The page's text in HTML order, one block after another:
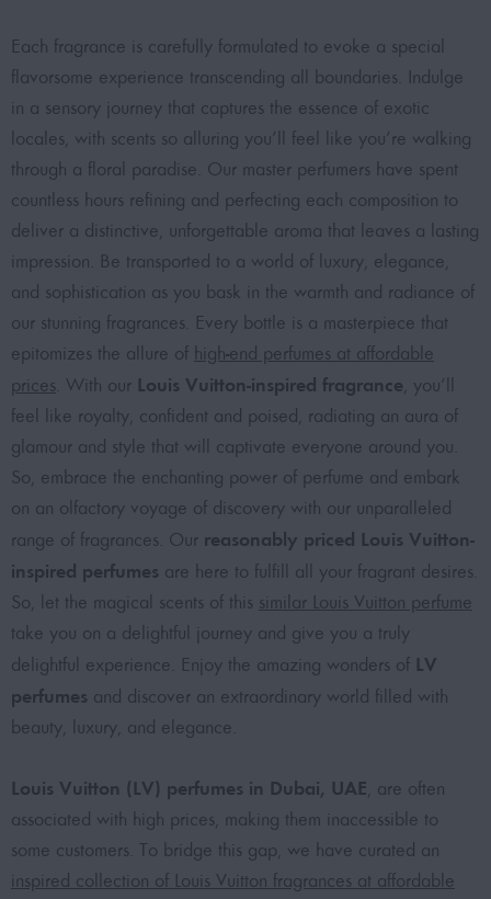
Each fragrance is carefully formulated to evoke a special
flavorsome experience transcending all boundaries. Indulge
in a sensory journey that captures the essence of exotic
locales, with scents so alluring you’ll feel like you’re walking
through a floral paradise. Our master perfumers have spent
countless hours refining and perfecting each composition to
deliver a distinctive, unforgettable aroma that leaves a lasting
impression. Be transported to a world of luxury, elegance,
and sophistication as you bask in the warmth and radiance of
our stunning fragrances. Every bottle is a masterpiece that
epitomizes the allure of high-end perfumes at affordable
prices . With our Louis Vuitton-inspired fragrance , you’ll
feel like royalty, confident and poised, radiating an aura of
glamour and style that will captivate everyone around you.
So, embrace the enchanting power of perfume and embark
on an olfactory voyage of discovery with our unparalleled
range of fragrances. Our reasonably priced Louis Vuitton-
inspired perfumes are here to fulfill all your fragrant desires.
So, let the magical scents of this similar Louis Vuitton perfume
take you on a delightful journey and give you a truly
delightful experience. Enjoy the amazing wonders of LV
perfumes and discover an extraordinary world filled with
beauty, luxury, and elegance.
Louis Vuitton (LV) perfumes in Dubai, UAE , are often
associated with high prices, making them inaccessible to
some customers. To bridge this gap, we have curated an
inspired collection of Louis Vuitton fragrances at affordable